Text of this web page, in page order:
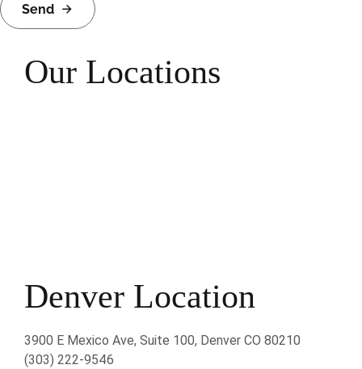
Send
Our Locations
Denver Location
3900 E Mexico Ave, Suite 100, Denver CO 80210
(303) 222-9546